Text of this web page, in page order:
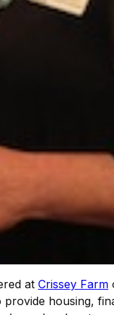
at Crissey Farm
housing,